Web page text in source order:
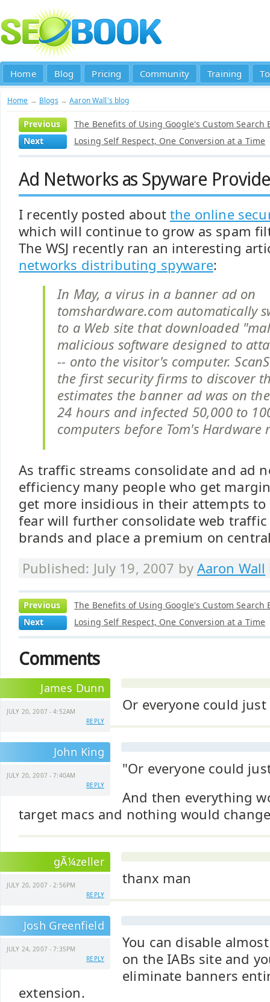
Home Blog Pricing Community Training
Home → Blogs →Aaron Wall's blog
Previous
The Benefits of Using Google's Custom Search
Next
Losing Self Respect, One Conversion at a Time
Ad Networks as Spyware
I recently posted aboutthe online
which will continue to grow as spam
The WSJ recently ran an interesting
networks distributing spyware:
In May, a virus in a banner ad on
tomshardware.com automatically
to a Web site that downloaded
malicious software designed to
-- onto the visitor's computer.
the first security firms to discover
estimates the banner ad was on
24 hours and infected 50,000 to
computers before Tom's Hardware
As traffic streams consolidate and ad
efficiency many people who get
get more insidious in their attempts to
fear will further consolidate web
brands and place a premium on
Published: July 19, 2007 by Aaron Wall
Previous
The Benefits of Using Google's Custom Search
Next
Losing Self Respect, One Conversion at a Time
Comments
James Dunn
JULY 20, 2007 - 4:52AM
REPLY
Or everyone could
John King
JULY 20, 2007 - 7:40AM
REPLY
"Or everyone could
And then everything
target macs and nothing would
gÃ¼zeller
JULY 20, 2007 - 2:56PM
REPLY
thanx man
Josh Greenfield
JULY 24, 2007 - 7:35PM
REPLY
You can disable
on the IABs site and
eliminate banners
extension.